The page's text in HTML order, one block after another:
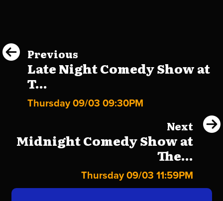
Previous
Late Night Comedy Show at
T...
Thursday 09/03 09:30PM
Next
Midnight Comedy Show at
The...
Thursday 09/03 11:59PM